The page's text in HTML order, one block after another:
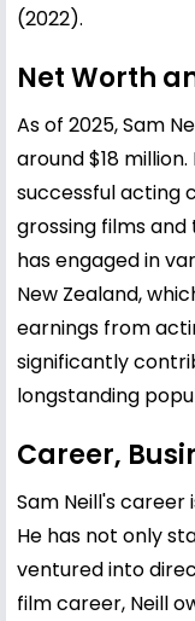
(2022).
Net Worth
As of 2025, Sam
around $18
successful acting
grossing films and
has engaged in
New Zealand,
earnings from
significantly
longstanding
Career,
Sam Neill's
He has not only
ventured into
film career, Neill